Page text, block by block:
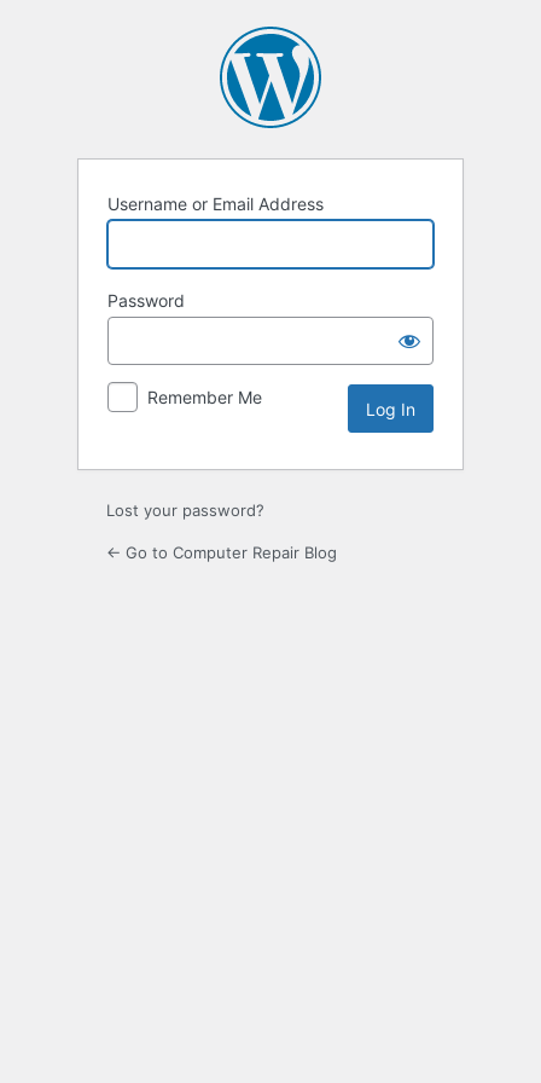
Username or Email Address
Password
Remember Me
Lost your password?
← Go to Computer Repair Blog